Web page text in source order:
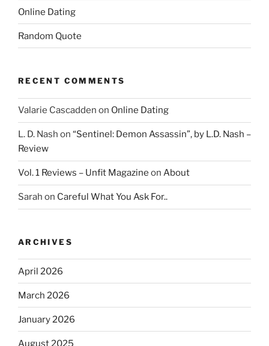
Online Dating
Random Quote
RECENT COMMENTS
Valarie Cascadden on Online Dating
L. D. Nash on “Sentinel: Demon Assassin”, by L.D. Nash –
Review
Vol. 1 Reviews – Unfit Magazine on About
Sarah on Careful What You Ask For..
ARCHIVES
April 2026
March 2026
January 2026
August 2025